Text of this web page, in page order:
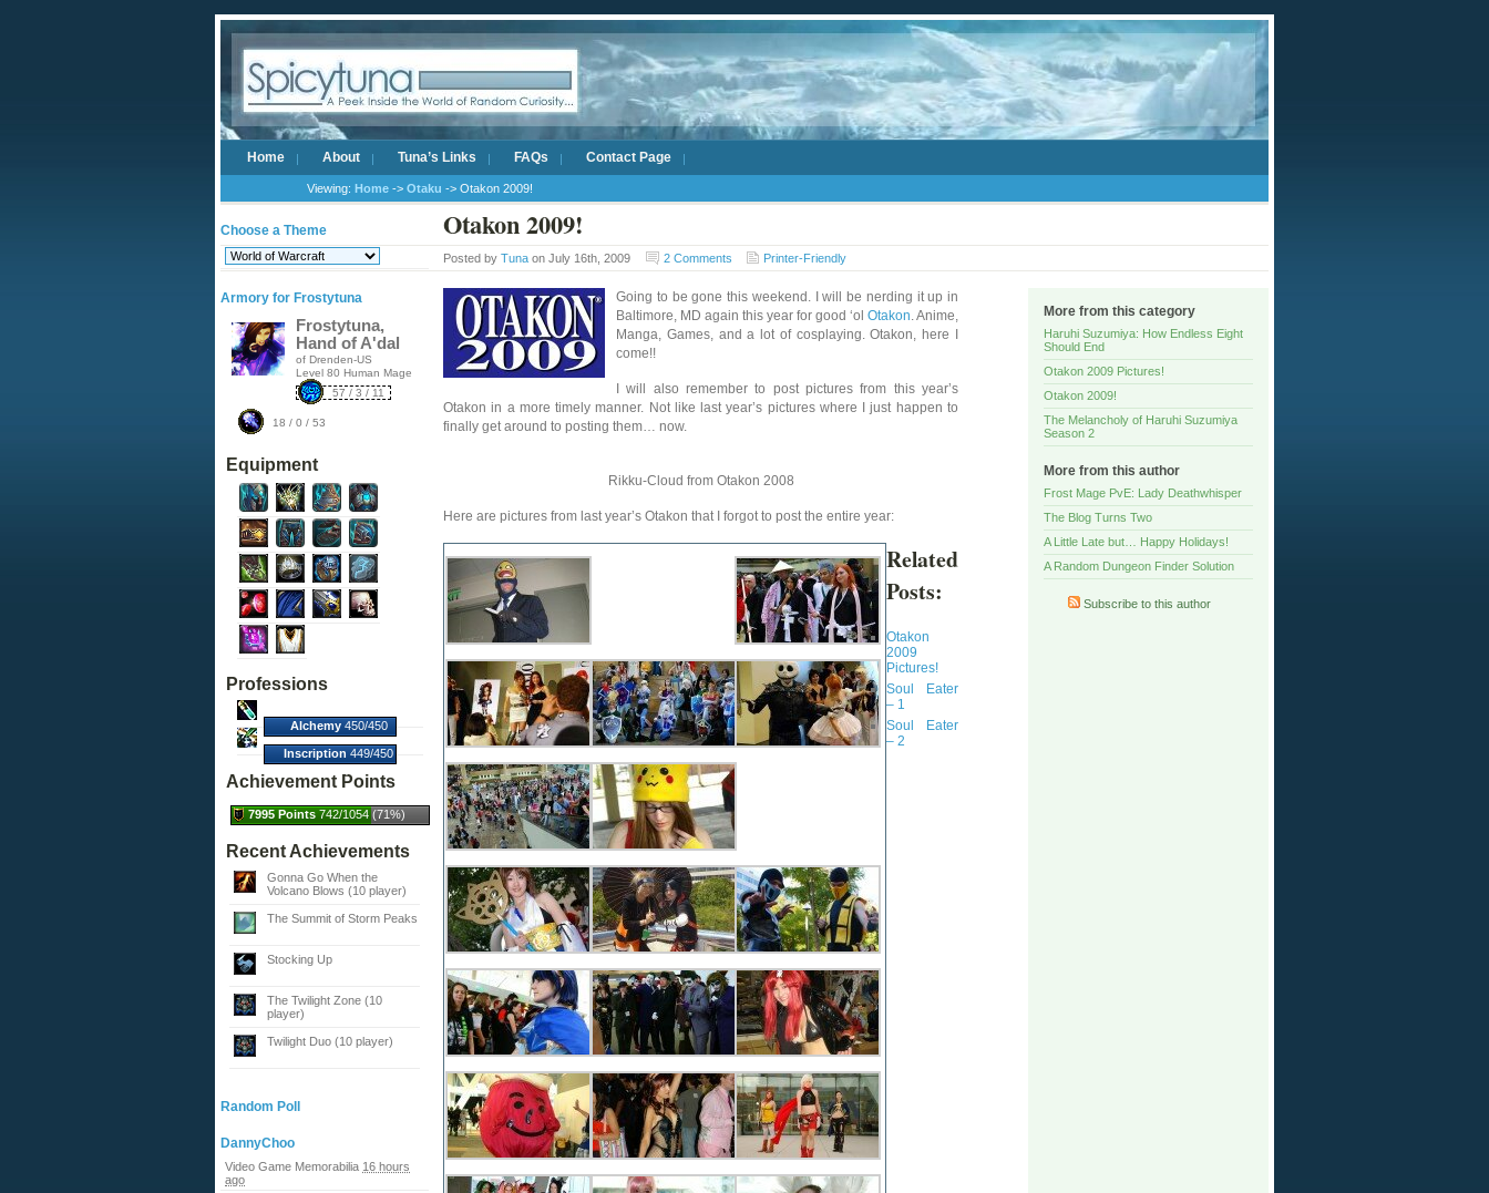
Home About Tuna’s Links FAQs Contact Page
Viewing: Home -> Otaku -> Otakon 2009!
Choose a Theme
Armory for Frostytuna
Frostytuna,
Hand of A'dal
of Drenden-US
Level 80 Human Mage
57 / 3 / 11
18 / 0 / 53
Equipment
Professions
Alchemy450/450
(100%)
Inscription 449/450
(100%)
Achievement Points
7995 Points 742/1054 (71%)
Recent Achievements
Gonna Go When the
Volcano Blows (10 player)
The Summit of Storm Peaks
Stocking Up
The Twilight Zone (10
player)
Twilight Duo (10 player)
Random Poll
DannyChoo
Video Game Memorabilia 16 hours
ago
Otakon 2009!
Posted by Tuna on July 16th, 2009 2 Comments Printer-Friendly
Going to be gone this weekend. I will be nerding it up in
Baltimore, MD again this year for good ‘ol Otakon. Anime,
Manga, Games, and a lot of cosplaying. Otakon, here I
come!!
I will also remember to post pictures from this year’s
Otakon in a more timely manner. Not like last year’s pictures where I just happen to
finally get around to posting them… now.
Rikku-Cloud from Otakon 2008
Here are pictures from last year’s Otakon that I forgot to post the entire year:
Related
Posts:
Otakon
2009
Pictures!
Soul Eater
– 1
Soul Eater
– 2
More from this category
Haruhi Suzumiya: How Endless Eight
Should End
Otakon 2009 Pictures!
Otakon 2009!
The Melancholy of Haruhi Suzumiya
Season 2
More from this author
Frost Mage PvE: Lady Deathwhisper
The Blog Turns Two
A Little Late but… Happy Holidays!
A Random Dungeon Finder Solution
Subscribe to this author